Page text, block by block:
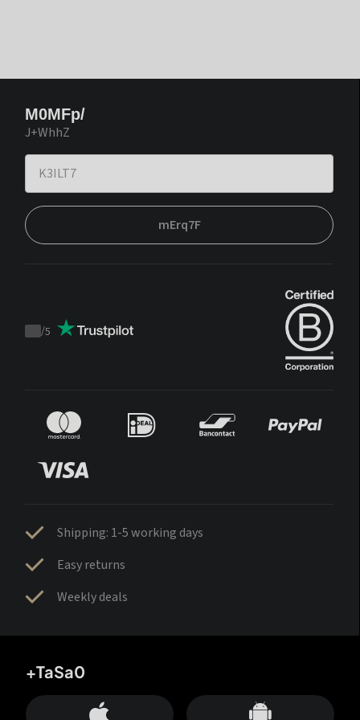
M0MFp/
J+WhhZ
mErq7F
Trustpilot
/5
Shipping: 1-5 working days
Easy returns
Weekly deals
+TaSa0